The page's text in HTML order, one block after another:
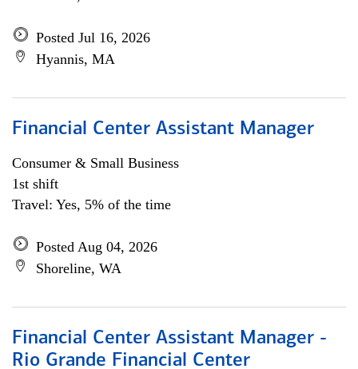
Posted Jul 16, 2026
Hyannis, MA
Financial Center Assistant Manager
Consumer & Small Business
1st shift
Travel: Yes, 5% of the time
Posted Aug 04, 2026
Shoreline, WA
Financial Center Assistant Manager -
Rio Grande Financial Center